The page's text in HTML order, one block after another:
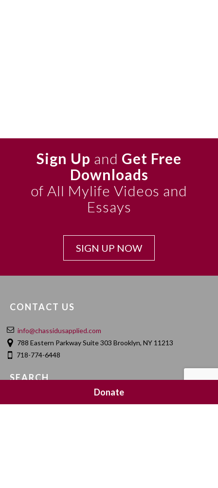
Sign Up and Get Free
Downloads
of All Mylife Videos and
Essays
SIGN UP NOW
CONTACT US
info@chassidusapplied.com
788 Eastern Parkway Suite 303 Brooklyn, NY 11213
718-774-6448
SEARCH
Donate